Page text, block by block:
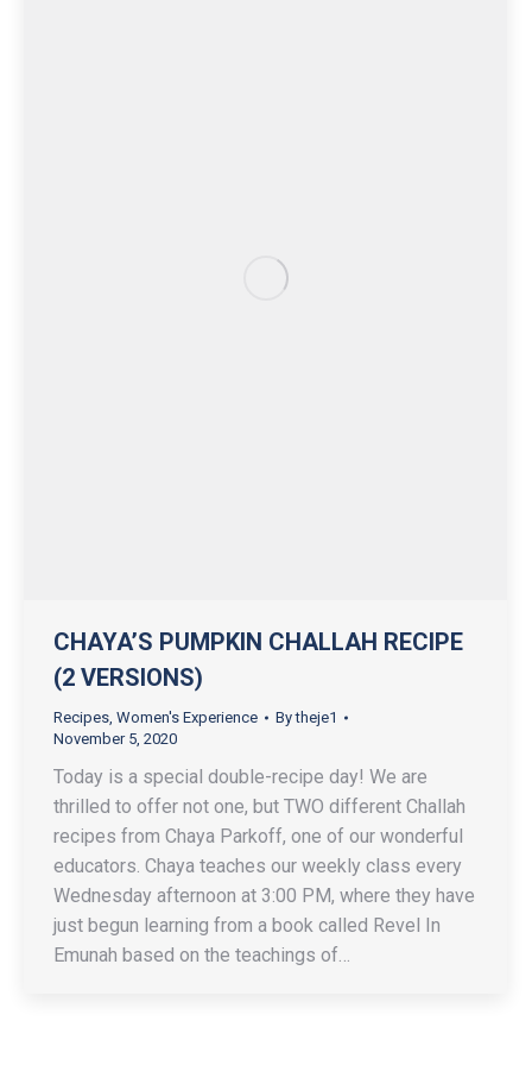
CHAYA’S PUMPKIN CHALLAH RECIPE
(2 VERSIONS)
Recipes Women's Experience Bytheje1
November 5, 2020
Today is a special double-recipe day! We are
thrilled to offer not one, but TWO different Challah
recipes from Chaya Parkoff, one of our wonderful
educators. Chaya teaches our weekly class every
Wednesday afternoon at 3:00 PM, where they have
just begun learning from a book called Revel In
Emunah based on the teachings of…